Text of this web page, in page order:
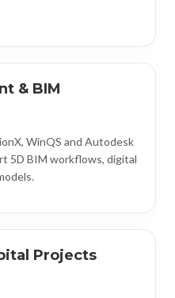
& BIM
WinQS and Autodesk
5D BIM workflows, digital
Projects